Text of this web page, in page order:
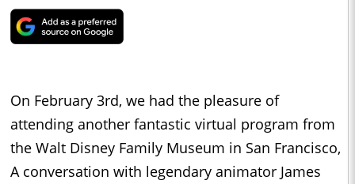
On February 3rd, we had the pleasure of
attending another fantastic virtual program from
the Walt Disney Family Museum in San Francisco,
A conversation with legendary animator James